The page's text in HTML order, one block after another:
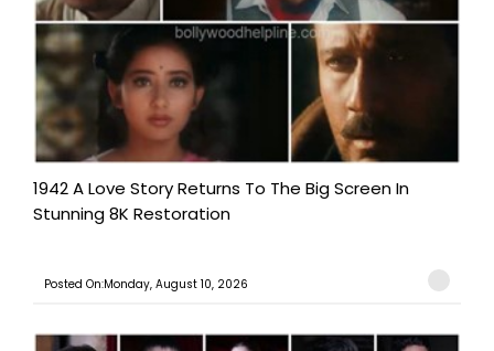
1942 A Love Story Returns To The Big Screen In
Stunning 8K Restoration
Posted On:Monday, August 10, 2026